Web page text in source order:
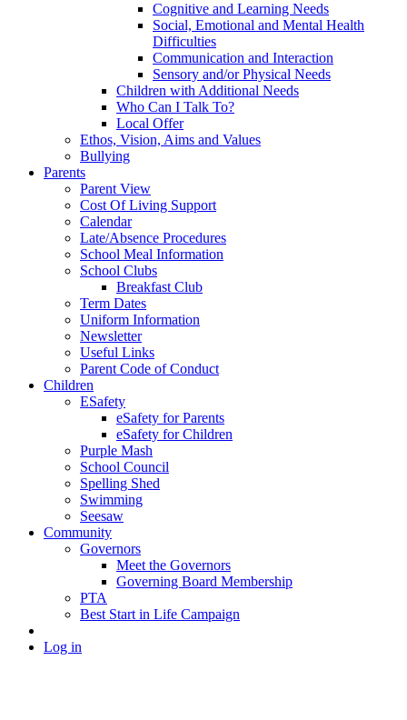
Cognitive and Learning Needs
Social, Emotional and Mental Health
Difficulties
Communication and Interaction
Sensory and/or Physical Needs
Children with Additional Needs
Who Can I Talk To?
Local Offer
Ethos, Vision, Aims and Values
Bullying
Parents
Parent View
Cost Of Living Support
Calendar
Late/Absence Procedures
School Meal Information
School Clubs
Breakfast Club
Term Dates
Uniform Information
Newsletter
Useful Links
Parent Code of Conduct
Children
ESafety
eSafety for Parents
eSafety for Children
Purple Mash
School Council
Spelling Shed
Swimming
Seesaw
Community
Governors
Meet the Governors
Governing Board Membership
PTA
Best Start in Life Campaign
Log in